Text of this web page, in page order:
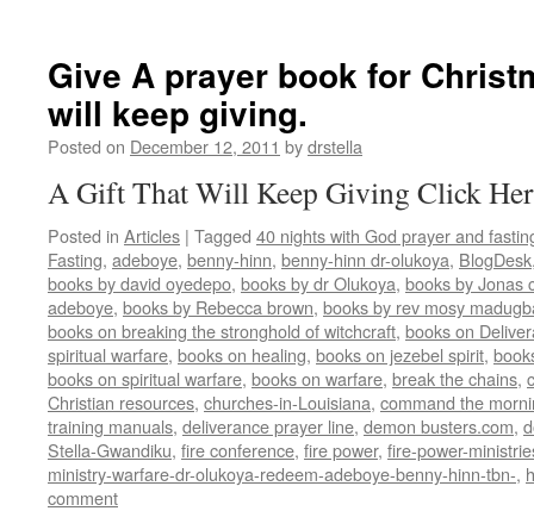
Give A prayer book for
will keep giving.
Posted on December 12, 2011 bydrstella
A Gift That Will Keep Giving Click
Posted in Articles | Tagged 40 nights with God prayer and
Fasting, adeboye, benny-hinn, benny-hinn dr-olukoya, BlogDesk
books by david oyedepo, books by dr Olukoya, books by Jonas
adeboye, books by Rebecca brown, books by rev mosy
books on breaking the stronghold of witchcraft, books on
spiritual warfare, books on healing, books on jezebel spirit,
books on spiritual warfare, books on warfare, break the chains,
Christian resources, churches-in-Louisiana, command the
training manuals, deliverance prayer line, demon busters.com,
Stella-Gwandiku, fire conference, fire power, fire-power-
ministry-warfare-dr-olukoya-redeem-adeboye-benny-hinn-tbn-,
comment